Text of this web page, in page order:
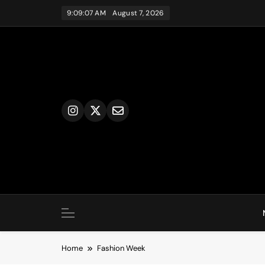
9:09:08 AM August 7, 2026
Home Fashion Week